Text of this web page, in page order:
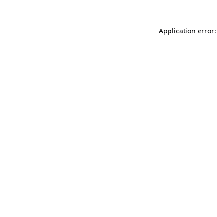
Application